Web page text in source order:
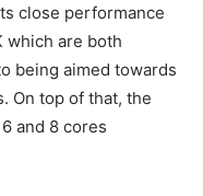
close performance
which are both
being aimed towards
On top of that, the
and 8 cores